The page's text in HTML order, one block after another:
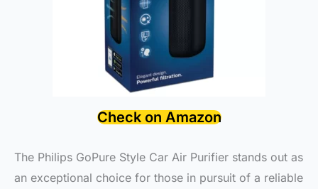
Check on Amazon
The Philips GoPure Style Car Air Purifier stands out as
an exceptional choice for those in pursuit of a reliable